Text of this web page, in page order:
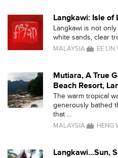
Langkawi: Isle of
Langkawi is not
white sands, clear
MALAYSIA EE LIN
Mutiara, A True
Beach Resort,
The warm tropical
generously bathed
that ...
MALAYSIA HENG
Langkawi...Sun,